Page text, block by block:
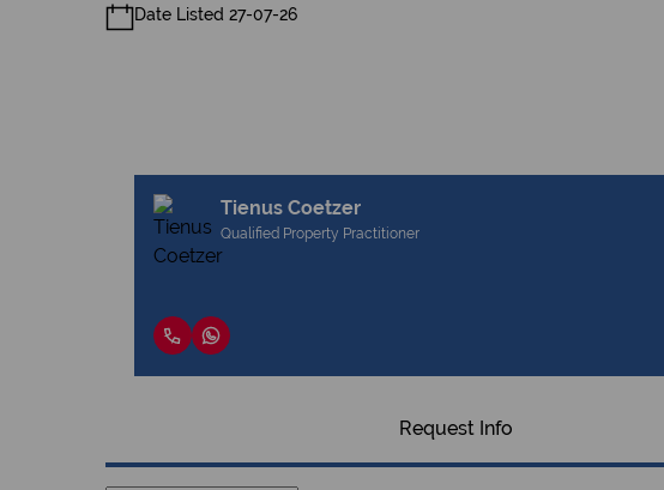
Date Listed 27-07-26
Tienus Coetzer
Qualified Property Practitioner
Request Info